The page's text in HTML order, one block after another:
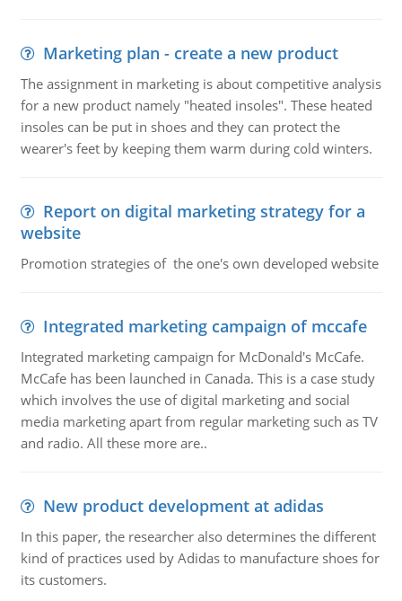
Marketing plan - create a new product
The assignment in marketing is about competitive analysis
for a new product namely "heated insoles". These heated
insoles can be put in shoes and they can protect the
wearer's feet by keeping them warm during cold winters.
Report on digital marketing strategy for a
website
Promotion strategies of the one's own developed website
Integrated marketing campaign of mccafe
Integrated marketing campaign for McDonald's McCafe.
McCafe has been launched in Canada. This is a case study
which involves the use of digital marketing and social
media marketing apart from regular marketing such as TV
and radio. All these more are..
New product development at adidas
In this paper, the researcher also determines the different
kind of practices used by Adidas to manufacture shoes for
its customers.